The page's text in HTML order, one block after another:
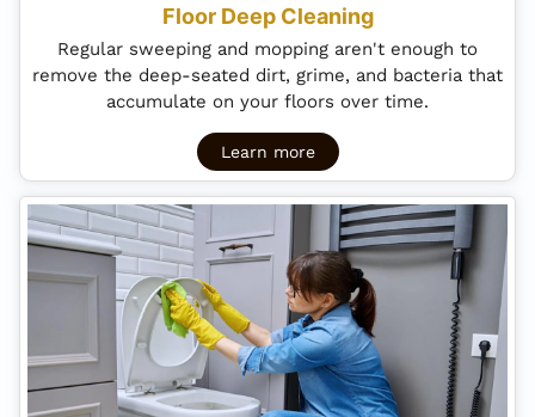
Floor Deep Cleaning
Regular sweeping and mopping aren't enough to
remove the deep-seated dirt, grime, and bacteria that
accumulate on your floors over time.
Learn more